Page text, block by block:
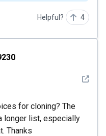
Helpful? 4
See
for cloning? The
longer list, especially
Thanks